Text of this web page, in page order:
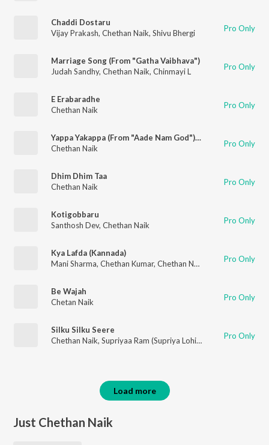
Chaddi Dostaru
Vijay Prakash, Chethan Naik, Shivu Bhergi Pro Only
Marriage Song (From "Gatha Vaibhava")
Judah Sandhy, Chethan Naik, Chinmayi L Pro Only
E Erabaradhe
Chethan Naik
Pro Only
Yappa Yakappa (From "Aade Nam God") (Original Motion Picture Soundtrack)
Chethan Naik
Pro Only
Dhim Dhim Taa
Chethan Naik
Pro Only
Kotigobbaru
Santhosh Dev, Chethan Naik Pro Only
Kya Lafda (Kannada)
Mani Sharma, Chethan Kumar, Chethan Naik Meghana Joshi
Pro Only
Be Wajah
Chetan Naik
Pro Only
Silku Silku Seere
Chethan Naik, Supriyaa Ram (Supriya Lohith) Kalyan Keys
Pro Only
Load more
Just Chethan Naik